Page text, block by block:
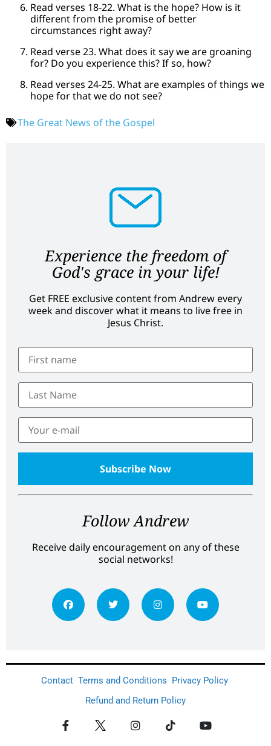
Read verses 18-22. What is the hope? How is it
different from the promise of better
circumstances right away?
Read verse 23. What does it say we are groaning
for? Do you experience this? If so, how?
Read verses 24-25. What are examples of things we
hope for that we do not see?
The Great News of the Gospel
Experience the freedom of
God's grace in your life!
Get FREE exclusive content from Andrew every
week and discover what it means to live free in
Jesus Christ.
Follow Andrew
Receive daily encouragement on any of these
social networks!
Contact Terms and Conditions Privacy Policy
Refund and Return Policy